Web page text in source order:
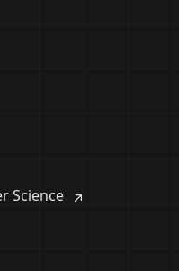
Science